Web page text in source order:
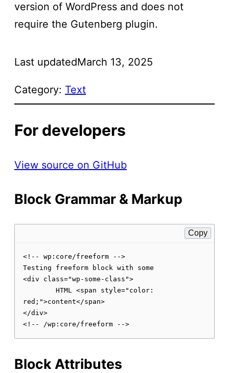
version of WordPress and does not
require the Gutenberg plugin.
Last updatedMarch 13, 2025
Category: Text
For developers
View source on GitHub
Block Grammar & Markup
Copy
<!-- wp:core/freeform -->
Testing freeform block with some
<div class="wp-some-class">
red;">content</span>
</div>
Block Attributes